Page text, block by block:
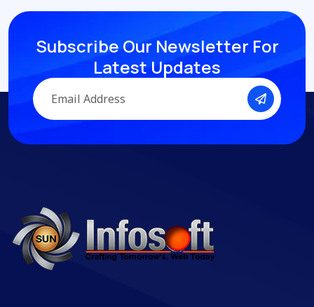
Subscribe Our Newsletter For
LatestUpdates